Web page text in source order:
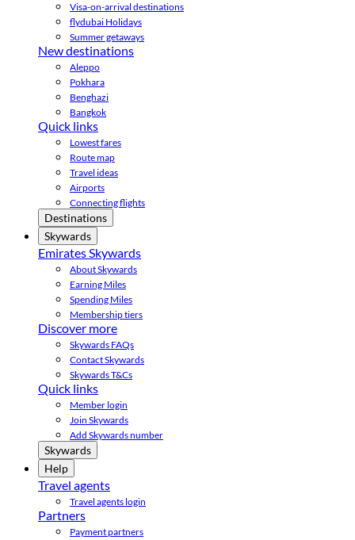
Visa-on-arrival destinations
flydubai Holidays
Summer getaways
New destinations
Aleppo
Pokhara
Benghazi
Bangkok
Quick links
Lowest fares
Route map
Travel ideas
Airports
Connecting flights
Destinations
Skywards
Emirates Skywards
About Skywards
Earning Miles
Spending Miles
Membership tiers
Discover more
Skywards FAQs
Contact Skywards
Skywards T&Cs
Quick links
Member login
Join Skywards
Add Skywards number
Skywards
Help
Travel agents
Travel agents login
Partners
Payment partners